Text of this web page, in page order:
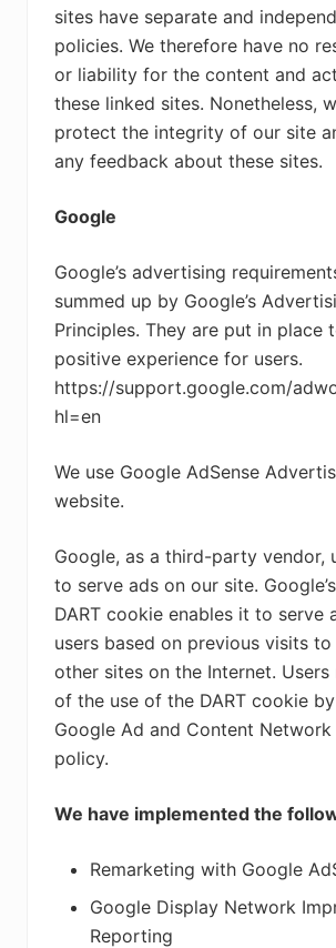
sites have separate and
policies. We therefore have no
or liability for the content and
these linked sites. Nonetheless,
protect the integrity of our site
any feedback about these sites.
Google
Google’s advertising
summed up by Google’s
Principles. They are put in place
positive experience for users.
https://support.google.com/
hl=en
We use Google AdSense
website.
Google, as a third-party vendor,
to serve ads on our site.
DART cookie enables it to serve
users based on previous visits
other sites on the Internet.
of the use of the DART cookie
Google Ad and Content
policy.
We have implemented the
Remarketing with Google
Google Display Network
Reporting